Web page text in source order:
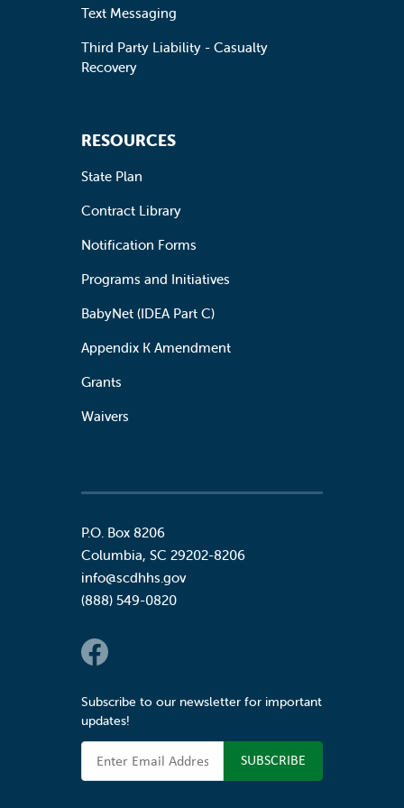
Text Messaging
Third Party Liability - Casualty
Recovery
RESOURCES
State Plan
Contract Library
Notification Forms
Programs and Initiatives
BabyNet (IDEA Part C)
Appendix K Amendment
Grants
Waivers
P.O. Box 8206
Columbia, SC 29202-8206
info@scdhhs.gov
(888) 549-0820
Social Links
Subscribe to our newsletter for important
updates!
Email Address